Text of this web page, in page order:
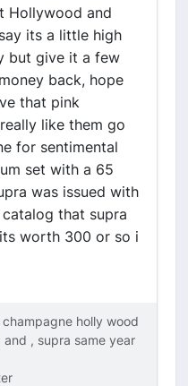
Hollywood and
its a little high
but give it a few
back, hope
that pink
like them go
for sentimental
set with a 65
was issued with
that supra
worth 300 or so i
holly wood
, supra same year